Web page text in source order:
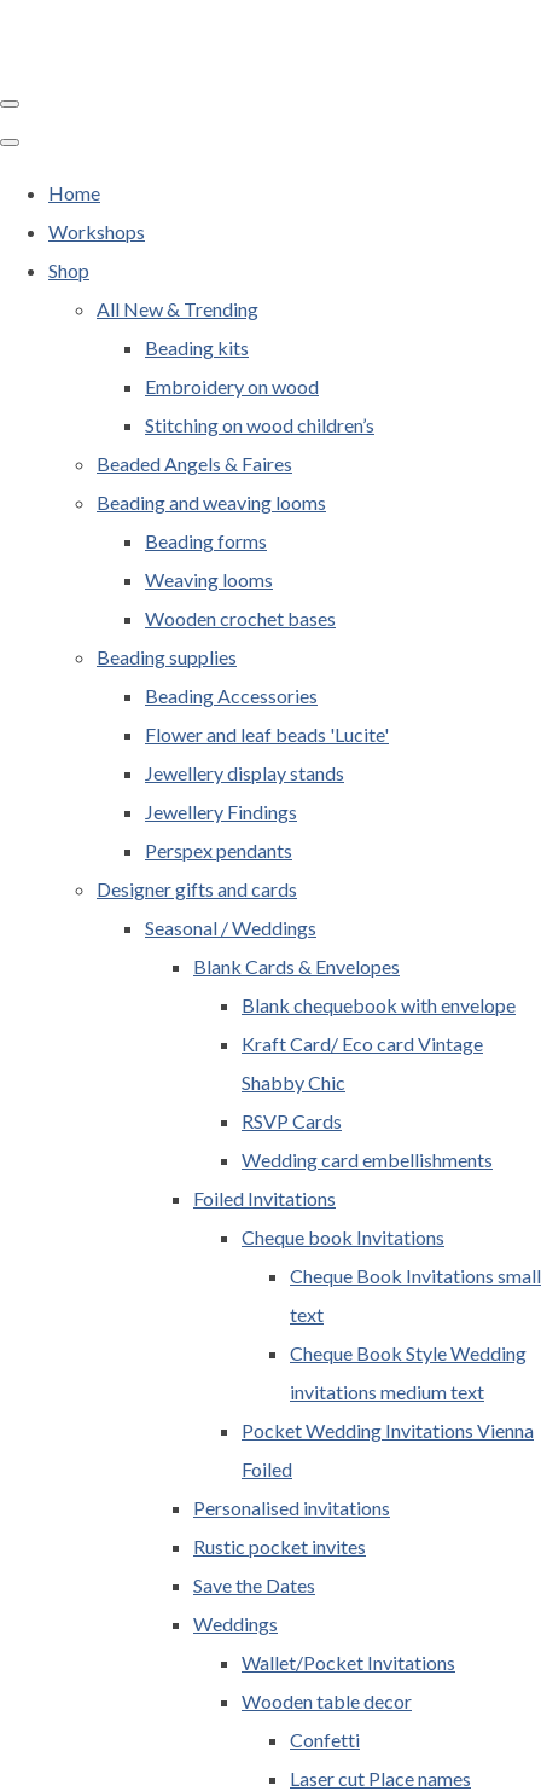
Home
Workshops
Shop
All New & Trending
Beading kits
Embroidery on wood
Stitching on wood children’s
Beaded Angels & Faires
Beading and weaving looms
Beading forms
Weaving looms
Wooden crochet bases
Beading supplies
Beading Accessories
Flower and leaf beads 'Lucite'
Jewellery display stands
Jewellery Findings
Perspex pendants
Designer gifts and cards
Seasonal / Weddings
Blank Cards & Envelopes
Blank chequebook with envelope
Kraft Card/ Eco card Vintage
Shabby Chic
RSVP Cards
Wedding card embellishments
Foiled Invitations
Cheque book Invitations
Cheque Book Invitations small
text
Cheque Book Style Wedding
invitations medium text
Pocket Wedding Invitations Vienna
Foiled
Personalised invitations
Rustic pocket invites
Save the Dates
Weddings
Wallet/Pocket Invitations
Wooden table decor
Confetti
Laser cut Place names